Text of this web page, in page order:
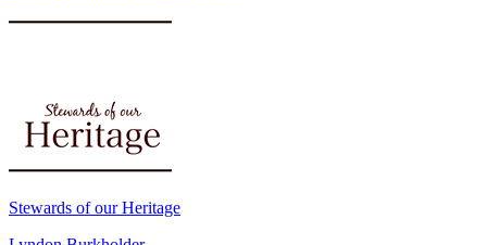
Stewards of our Heritage